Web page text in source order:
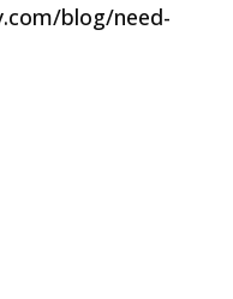
blog/need-